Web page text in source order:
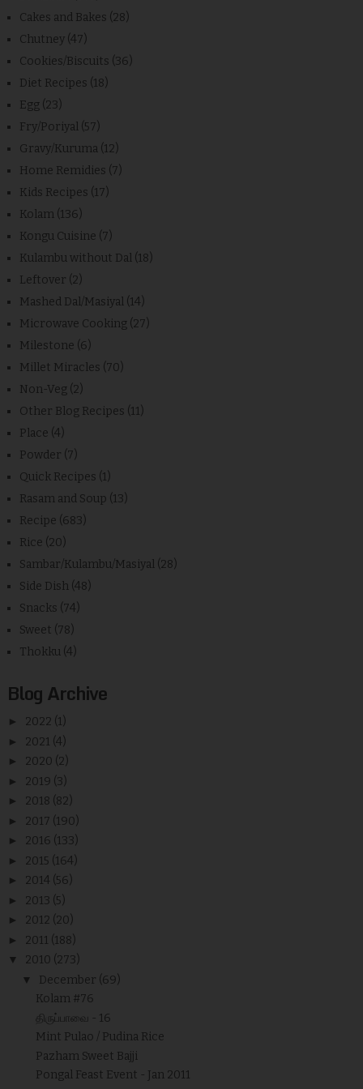
Cakes and Bakes (28)
Chutney (47)
Cookies/Biscuits (36)
Diet Recipes (18)
Egg (23)
Fry/Poriyal (57)
Gravy/Kuruma (12)
Home Remidies (7)
Kids Recipes (17)
Kolam (136)
Kongu Cuisine (7)
Kulambu without Dal (18)
Leftover (2)
Mashed Dal/Masiyal (14)
Microwave Cooking (27)
Milestone (6)
Millet Miracles (70)
Non-Veg (2)
Other Blog Recipes (11)
Place (4)
Powder (7)
Quick Recipes (1)
Rasam and Soup (13)
Recipe (683)
Rice (20)
Sambar/Kulambu/Masiyal (28)
Side Dish (48)
Snacks (74)
Sweet (78)
Thokku (4)
Blog Archive
► 2022 (1)
► 2021 (4)
► 2020 (2)
► 2019 (3)
► 2018 (82)
► 2017 (190)
► 2016 (133)
► 2015 (164)
► 2014 (56)
► 2013 (5)
► 2012 (20)
► 2011 (188)
▼ 2010 (273)
▼ December (69)
Kolam #76
திருப்பாவை - 16
Mint Pulao / Pudina Rice
Pazham Sweet Bajji
Pongal Feast Event - Jan 2011